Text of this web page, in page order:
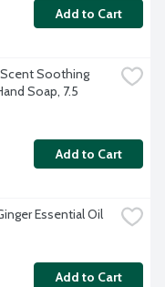
Add to Cart
Soothing
Soap, 7.5
Add to Cart
Essential Oil
Add to Cart